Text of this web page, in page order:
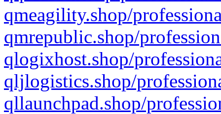
qmeagility.shop/
qmrepublic.shop/
qlogixhost.shop/
qljlogistics.shop/
qllaunchpad.shop/